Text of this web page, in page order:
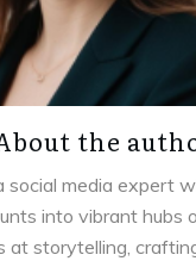
the
social media expert
into vibrant hubs
at storytelling,